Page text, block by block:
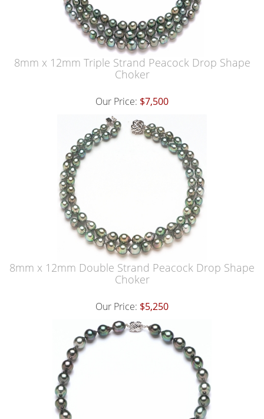
8mm x 12mm Triple Strand Peacock Drop Shape
Choker
Our Price: $7,500
8mm x 12mm Double Strand Peacock Drop Shape
Choker
Our Price: $5,250